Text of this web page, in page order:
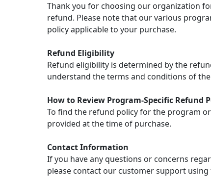
Thank you for choosing our organization
refund. Please note that our various
policy applicable to your purchase.
Refund Eligibility
Refund eligibility is determined by the
understand the terms and conditions of
How to Review Program-Specific Refund
To find the refund policy for the program
provided at the time of purchase.
Contact Information
If you have any questions or concerns
please contact our customer support using